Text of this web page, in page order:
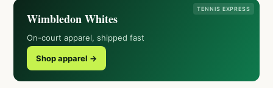
TENNIS EXPRESS
Wimbledon Whites
On-court apparel, shipped fast
Shop apparel →